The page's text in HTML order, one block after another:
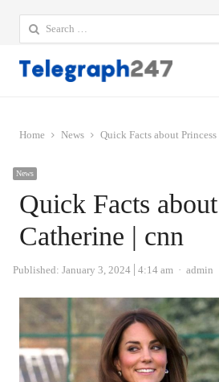
Search
for:
Home News Quick Facts about
News
Quick Facts
Catherine | cnn
Published: January 3, 2024 4:14 am Author
admin